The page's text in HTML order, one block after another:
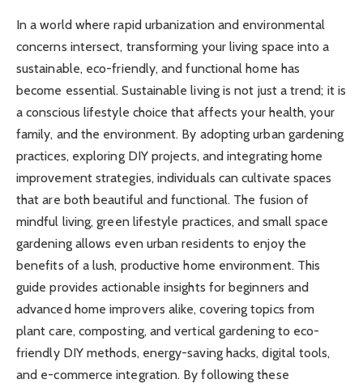
In a world where rapid urbanization and environmental
concerns intersect, transforming your living space into a
sustainable, eco-friendly, and functional home has
become essential. Sustainable living is not just a trend; it is
a conscious lifestyle choice that affects your health, your
family, and the environment. By adopting urban gardening
practices, exploring DIY projects, and integrating home
improvement strategies, individuals can cultivate spaces
that are both beautiful and functional. The fusion of
mindful living, green lifestyle practices, and small space
gardening allows even urban residents to enjoy the
benefits of a lush, productive home environment. This
guide provides actionable insights for beginners and
advanced home improvers alike, covering topics from
plant care, composting, and vertical gardening to eco-
friendly DIY methods, energy-saving hacks, digital tools,
and e-commerce integration. By following these